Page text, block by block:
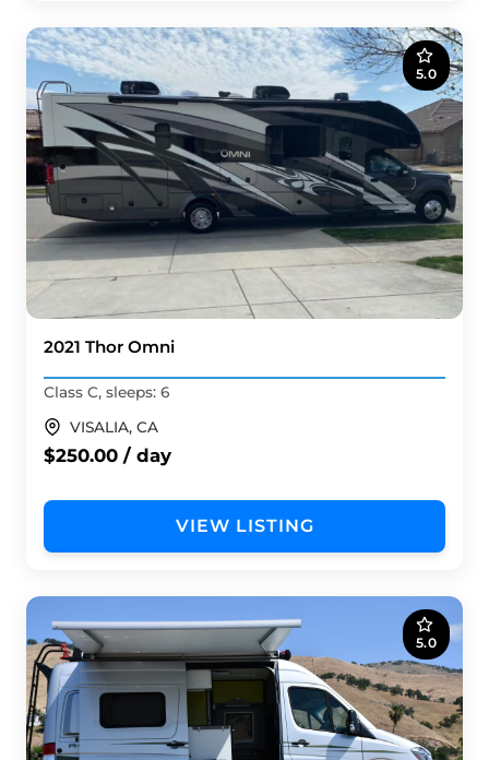
5.0
2021 Thor Omni
Class C, sleeps: 6
VISALIA, CA
$250.00 / day
VIEW LISTING
5.0